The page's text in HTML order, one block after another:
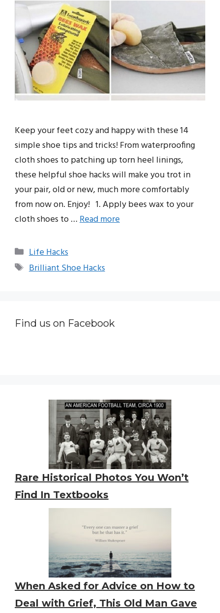
Keep your feet cozy and happy with these 14
simple shoe tips and tricks! From waterproofing
cloth shoes to patching up torn heel linings,
these helpful shoe hacks will make you trot in
your pair, old or new, much more comfortably
from now on. Enjoy! 1. Apply bees wax to your
cloth shoes to …Read more
Categories
Life Hacks
Tags
Brilliant Shoe Hacks
Find us on Facebook
Rare Historical Photos You Won’t
Find In Textbooks
When Asked for Advice on How to
Deal with Grief, This Old Man Gave